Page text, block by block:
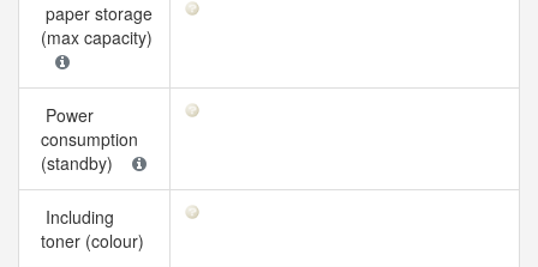
paper storage
(max capacity)
Power
consumption
(standby)
Including
toner (colour)